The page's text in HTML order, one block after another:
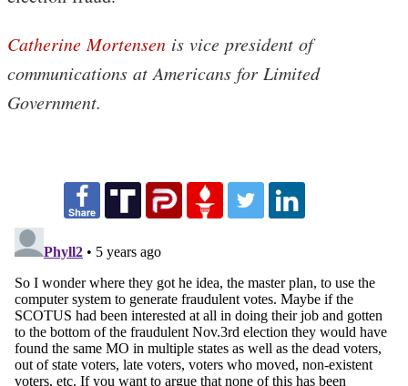
Catherine Mortensen is vice president of
communications at Americans for Limited
Government.